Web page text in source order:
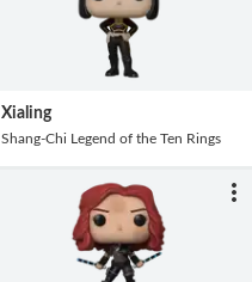
Xialing
Shang-Chi Legend of the Ten Rings